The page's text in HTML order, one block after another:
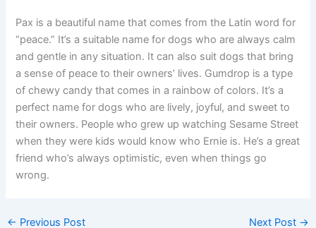
Pax is a beautiful name that comes from the Latin word for
“peace.” It’s a suitable name for dogs who are always calm
and gentle in any situation. It can also suit dogs that bring
a sense of peace to their owners’ lives. Gumdrop is a type
of chewy candy that comes in a rainbow of colors. It’s a
perfect name for dogs who are lively, joyful, and sweet to
their owners. People who grew up watching Sesame Street
when they were kids would know who Ernie is. He’s a great
friend who’s always optimistic, even when things go
wrong.
← Previous Post Next Post →